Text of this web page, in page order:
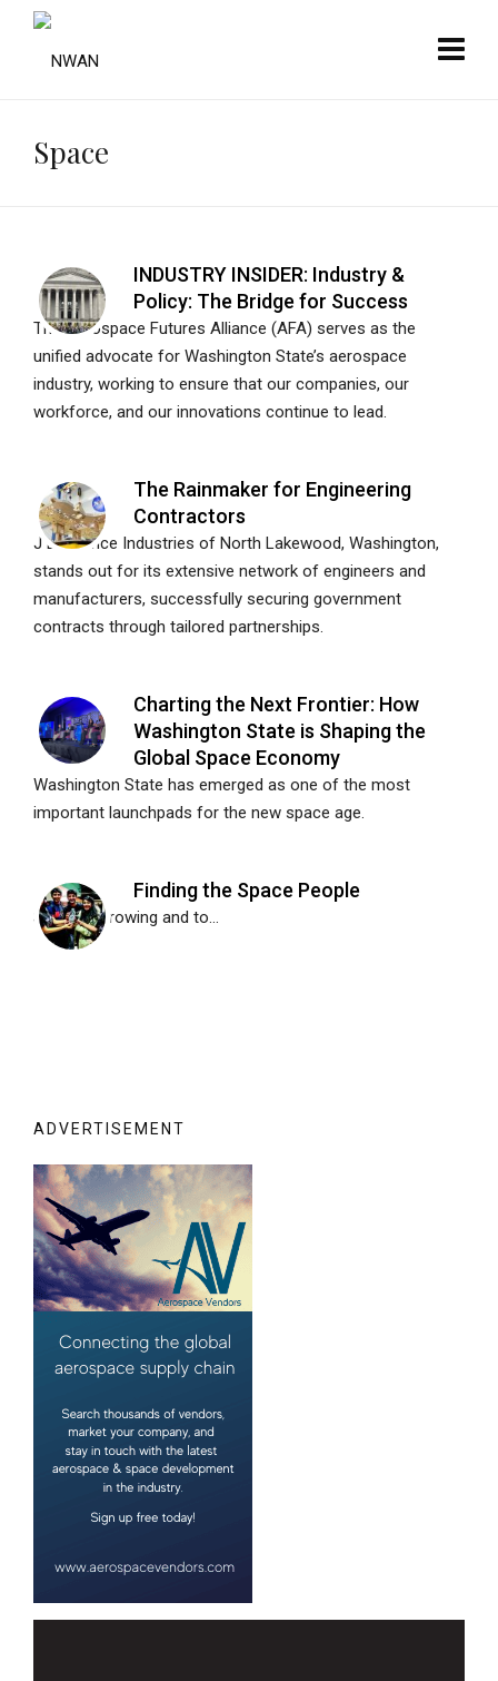
Space
INDUSTRY INSIDER: Industry &
Policy: The Bridge for Success
The Aerospace Futures Alliance (AFA) serves as the
unified advocate for Washington State’s aerospace
industry, working to ensure that our companies, our
workforce, and our innovations continue to lead.
The Rainmaker for Engineering
Contractors
J Lawrence Industries of North Lakewood, Washington,
stands out for its extensive network of engineers and
manufacturers, successfully securing government
contracts through tailored partnerships.
Charting the Next Frontier: How
Washington State is Shaping the
Global Space Economy
Washington State has emerged as one of the most
important launchpads for the new space age.
Finding the Space People
Space is growing and to...
ADVERTISEMENT